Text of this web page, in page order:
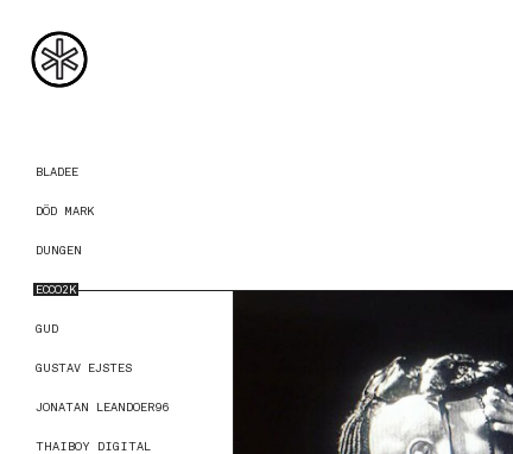
BLADEE
DÖD MARK
DUNGEN
ECCO2K
GUD
GUSTAV EJSTES
JONATAN LEANDOER96
THAIBOY DIGITAL